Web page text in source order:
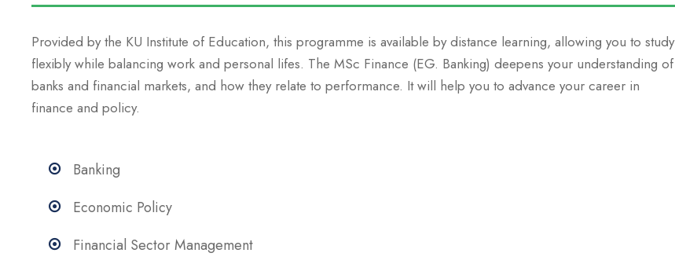
Provided by the KU Institute of Education, this programme is available by distance learning, allowing you to study
flexibly while balancing work and personal lifes. The MSc Finance (EG. Banking) deepens your understanding of
banks and financial markets, and how they relate to performance. It will help you to advance your career in
finance and policy.
Banking
Economic Policy
Financial Sector Management